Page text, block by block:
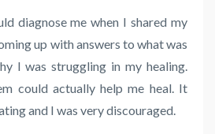
diagnose me when I shared my
up with answers to what was
I was struggling in my healing.
could actually help me heal. It
and I was very discouraged.